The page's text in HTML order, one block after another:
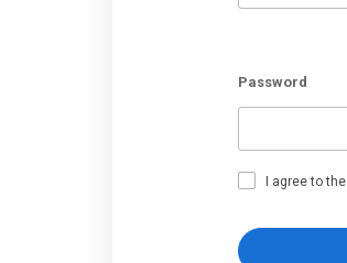
Password
I agree to the